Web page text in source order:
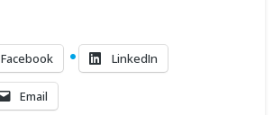
Facebook LinkedIn
Email